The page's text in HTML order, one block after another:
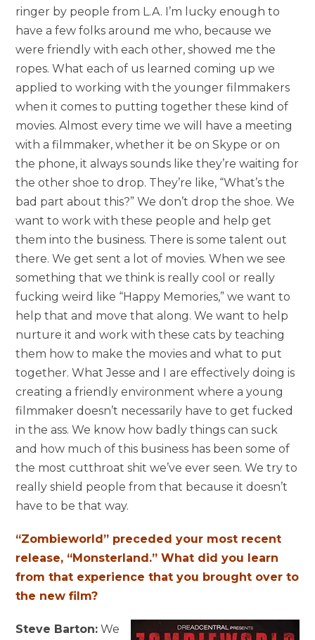
ringer by people from L.A. I’m lucky enough to
have a few folks around me who, because we
were friendly with each other, showed me the
ropes. What each of us learned coming up we
applied to working with the younger filmmakers
when it comes to putting together these kind of
movies. Almost every time we will have a meeting
with a filmmaker, whether it be on Skype or on
the phone, it always sounds like they’re waiting for
the other shoe to drop. They’re like, “What’s the
bad part about this?” We don’t drop the shoe. We
want to work with these people and help get
them into the business. There is some talent out
there. We get sent a lot of movies. When we see
something that we think is really cool or really
fucking weird like “Happy Memories,” we want to
help that and move that along. We want to help
nurture it and work with these cats by teaching
them how to make the movies and what to put
together. What Jesse and I are effectively doing is
creating a friendly environment where a young
filmmaker doesn’t necessarily have to get fucked
in the ass. We know how badly things can suck
and how much of this business has been some of
the most cutthroat shit we’ve ever seen. We try to
really shield people from that because it doesn’t
have to be that way.
“Zombieworld” preceded your most recent
release, “Monsterland.” What did you learn
from that experience that you brought over to
the new film?
Steve Barton: We